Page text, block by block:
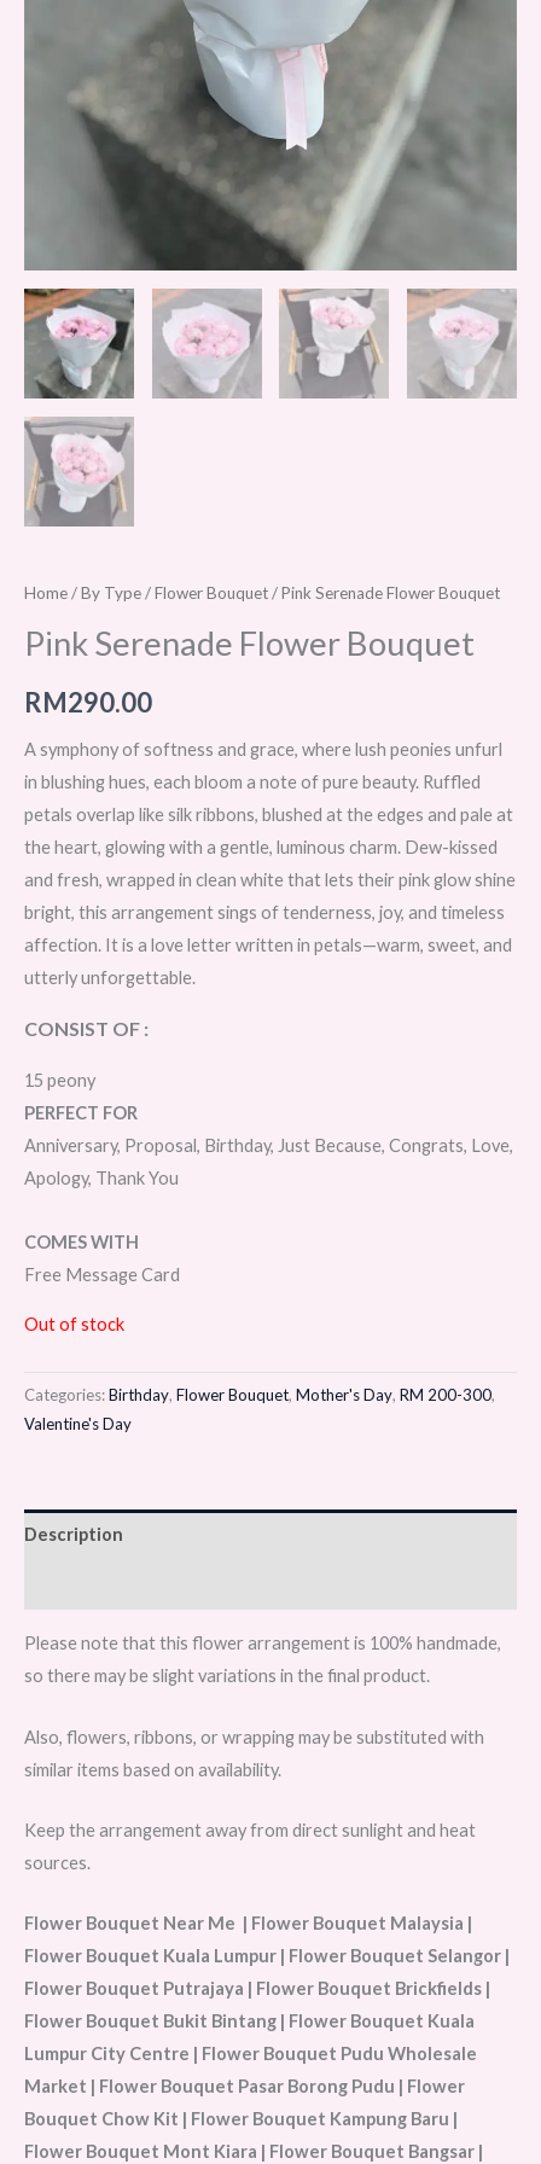
Home/By Type/Flower Bouquet/ Pink Serenade Flower Bouquet
Pink Serenade Flower Bouquet
RM290.00
A symphony of softness and grace, where lush peonies unfurl
in blushing hues, each bloom a note of pure beauty. Ruffled
petals overlap like silk ribbons, blushed at the edges and pale at
the heart, glowing with a gentle, luminous charm. Dew-kissed
and fresh, wrapped in clean white that lets their pink glow shine
bright, this arrangement sings of tenderness, joy, and timeless
affection. It is a love letter written in petals—warm, sweet, and
utterly unforgettable.
CONSIST OF :
15 peony
PERFECT FOR
Anniversary, Proposal, Birthday, Just Because, Congrats, Love,
Apology, Thank You
COMES WITH
Free Message Card
Out of stock
Categories:Birthday, Flower Bouquet, Mother's Day, RM 200-300,
Valentine's Day
Description
Please note that this flower arrangement is 100% handmade,
so there may be slight variations in the final product.
Also, flowers, ribbons, or wrapping may be substituted with
similar items based on availability.
Keep the arrangement away from direct sunlight and heat
sources.
Flower Bouquet Near Me | Flower Bouquet Malaysia |
Flower Bouquet Kuala Lumpur | Flower Bouquet Selangor |
Flower Bouquet Putrajaya | Flower Bouquet Brickfields |
Flower Bouquet Bukit Bintang | Flower Bouquet Kuala
Lumpur City Centre | Flower Bouquet Pudu Wholesale
Market | Flower Bouquet Pasar Borong Pudu | Flower
Bouquet Chow Kit | Flower Bouquet Kampung Baru |
Flower Bouquet Mont Kiara | Flower Bouquet Bangsar |